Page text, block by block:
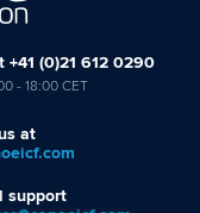
+41 (0)21 612 0290
- 18:00 CET
at
support